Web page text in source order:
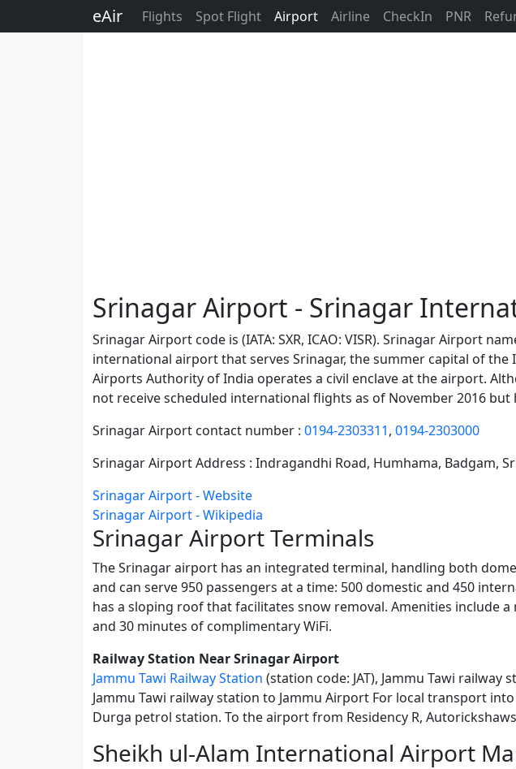
eAir Flights Spot Flight Airport Airline CheckIn PNR
Srinagar Airport - Srinagar
Srinagar Airport code is (IATA: SXR, ICAO: VISR). Srinagar Airport
international airport that serves Srinagar, the summer capital of the
Airports Authority of India operates a civil enclave at the airport.
not receive scheduled international flights as of November 2016
Srinagar Airport contact number : 0194-2303311, 0194-2303000
Srinagar Airport Address : Indragandhi Road, Humhama, Badgam,
Srinagar Airport - Website
Srinagar Airport - Wikipedia
Srinagar Airport Terminals
The Srinagar airport has an integrated terminal, handling both
and can serve 950 passengers at a time: 500 domestic and 450
has a sloping roof that facilitates snow removal. Amenities include
and 30 minutes of complimentary WiFi.
Railway Station Near Srinagar Airport
Jammu Tawi Railway Station (station code: JAT), Jammu Tawi
Jammu Tawi railway station to Jammu Airport For local transport
Durga petrol station. To the airport from Residency R,
Sheikh ul-Alam International Airport